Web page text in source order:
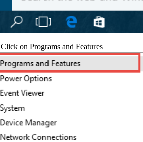
Click on Programs and Features